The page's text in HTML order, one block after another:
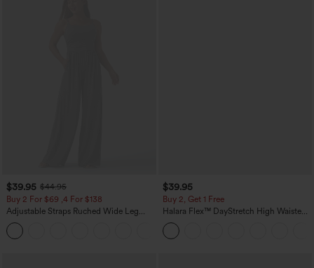
$39.95 $44.95
Buy 2 For $69 ,4 For $138
Adjustable Straps Ruched Wide Leg
Heathered Casual Jumpsuit with
Pockets-Easy Peezy
$39.95
Buy 2, Get 1 Free
Halara Flex™ DayStretch High Waisted
Pocket Straight Leg Work Pants